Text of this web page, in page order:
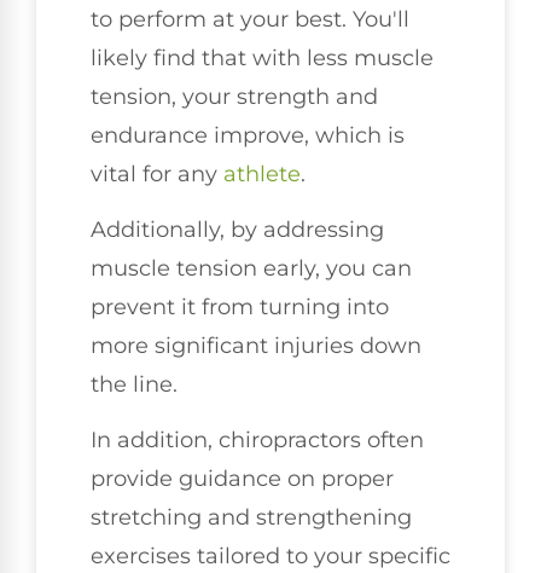
to perform at your best. You'll
likely find that with less muscle
tension, your strength and
endurance improve, which is
vital for any athlete.
Additionally, by addressing
muscle tension early, you can
prevent it from turning into
more significant injuries down
the line.
In addition, chiropractors often
provide guidance on proper
stretching and strengthening
exercises tailored to your specific